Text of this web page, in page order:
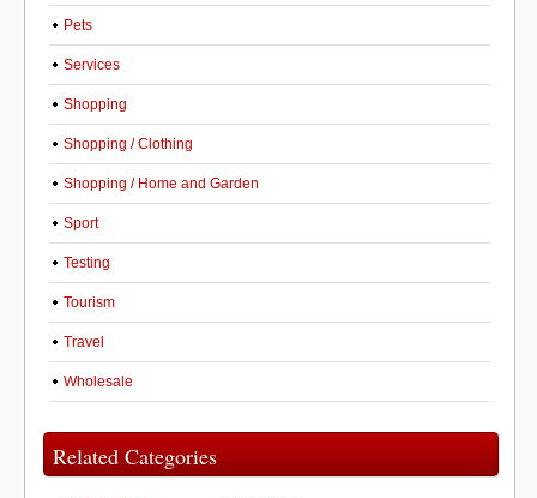
Pets
Services
Shopping
Shopping / Clothing
Shopping / Home and Garden
Sport
Testing
Tourism
Travel
Wholesale
Related Categories